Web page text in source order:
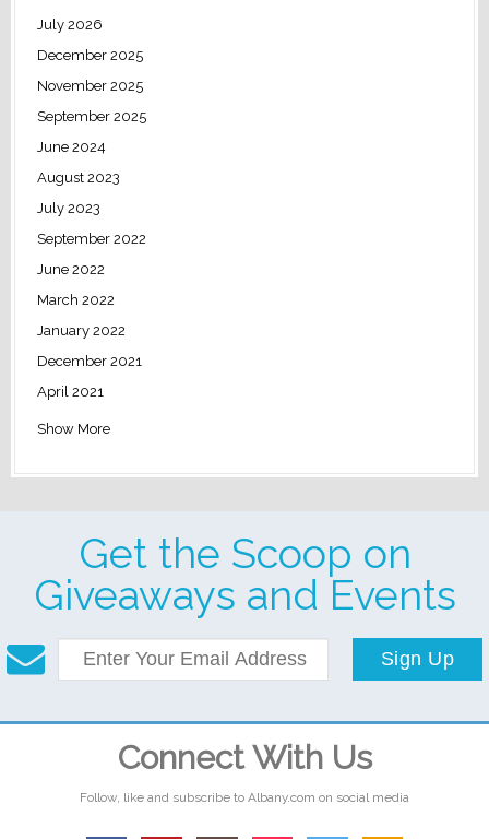
July 2026
December 2025
November 2025
September 2025
June 2024
August 2023
July 2023
September 2022
June 2022
March 2022
January 2022
December 2021
April 2021
Show More
Get the Scoop on
Giveaways and Events
Sign Up
Connect With Us
Follow, like and subscribe to Albany.com on social media